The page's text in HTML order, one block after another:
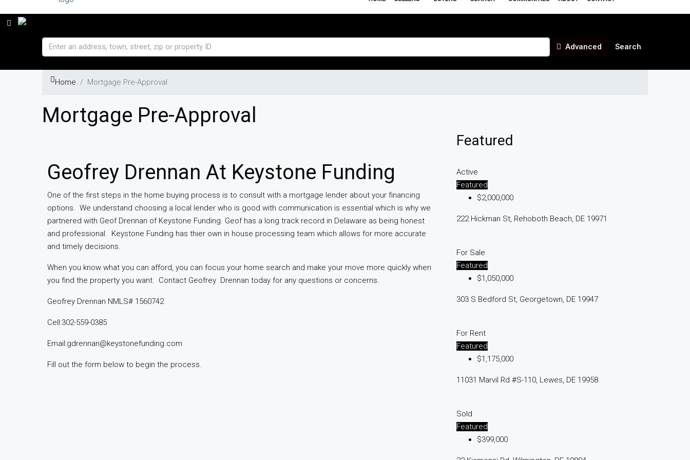
Advanced Search
Home Mortgage Pre-Approval
Mortgage Pre-Approval
Geofrey Drennan At Keystone Funding
One of the first steps in the home buying process is to consult with a mortgage lender about your financing
options. We understand choosing a local lender who is good with communication is essential which is why we
partnered with Geof Drennan of Keystone Funding. Geof has a long track record in Delaware as being honest
and professional. Keystone Funding has thier own in house processing team which allows for more accurate
and timely decisions.
When you know what you can afford, you can focus your home search and make your move more quickly when
you find the property you want. Contact Geofrey Drennan today for any questions or concerns.
Geofrey Drennan NMLS# 1560742
Cell:302-559-0385
Email:gdrennan@keystonefunding.com
Fill out the form below to begin the process.
Featured
Active
Featured
$2,000,000
222 Hickman St, Rehoboth Beach, DE 19971
For Sale
Featured
$1,050,000
303 S Bedford St, Georgetown, DE 19947
For Rent
Featured
$1,175,000
11031 Marvil Rd #S-110, Lewes, DE 19958
Sold
Featured
$399,000